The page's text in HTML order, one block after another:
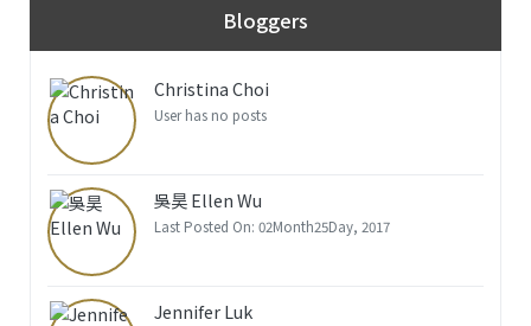
Bloggers
Christina Choi
User has no posts
吳昊 Ellen Wu
Last Posted On: 02Month25Day, 2017
Jennifer Luk